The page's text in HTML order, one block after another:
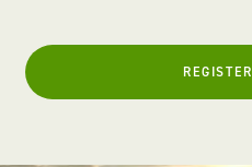
REGISTER